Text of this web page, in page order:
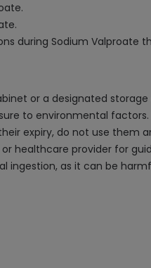
during Sodium Valproate
or a designated
to environmental
expiry, do not use them
healthcare provider for
as it can be